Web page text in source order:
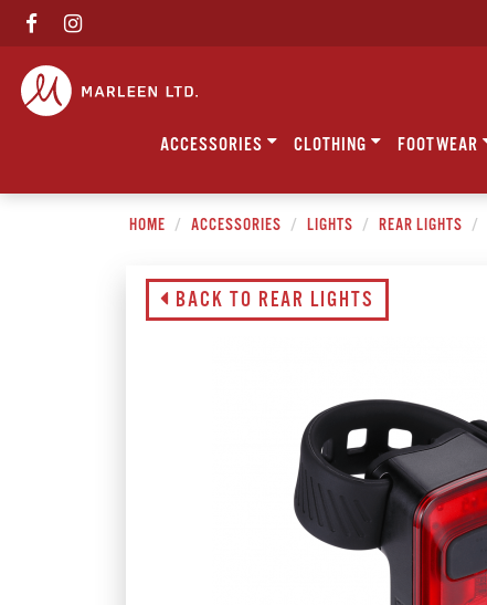
ACCESSORIES CLOTHING FOOTWEAR
HOME ACCESSORIES LIGHTS REAR LIGHTS
BACK TO REAR LIGHTS